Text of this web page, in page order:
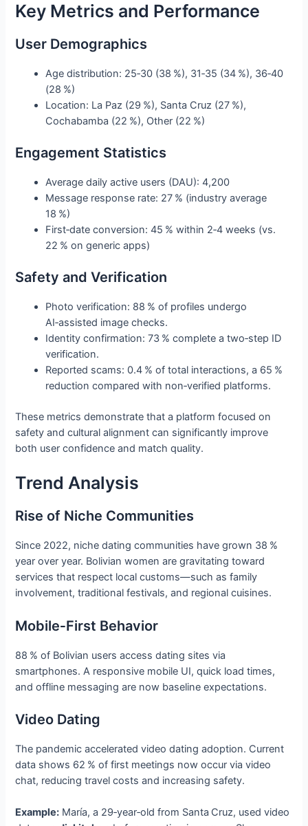
Key Metrics and Performance
User Demographics
Age distribution: 25‑30 (38 %), 31‑35 (34 %), 36‑40
(28 %)
Location: La Paz (29 %), Santa Cruz (27 %),
Cochabamba (22 %), Other (22 %)
Engagement Statistics
Average daily active users (DAU): 4,200
Message response rate: 27 % (industry average
18 %)
First‑date conversion: 45 % within 2‑4 weeks (vs.
22 % on generic apps)
Safety and Verification
Photo verification: 88 % of profiles undergo
AI‑assisted image checks.
Identity confirmation: 73 % complete a two‑step ID
verification.
Reported scams: 0.4 % of total interactions, a 65 %
reduction compared with non‑verified platforms.
These metrics demonstrate that a platform focused on
safety and cultural alignment can significantly improve
both user confidence and match quality.
Trend Analysis
Rise of Niche Communities
Since 2022, niche dating communities have grown 38 %
year over year. Bolivian women are gravitating toward
services that respect local customs—such as family
involvement, traditional festivals, and regional cuisines.
Mobile‑First Behavior
88 % of Bolivian users access dating sites via
smartphones. A responsive mobile UI, quick load times,
and offline messaging are now baseline expectations.
Video Dating
The pandemic accelerated video dating adoption. Current
data shows 62 % of first meetings now occur via video
chat, reducing travel costs and increasing safety.
Example: María, a 29‑year‑old from Santa Cruz, used video